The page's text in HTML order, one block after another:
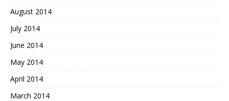
August 2014
July 2014
June 2014
May 2014
April 2014
March 2014